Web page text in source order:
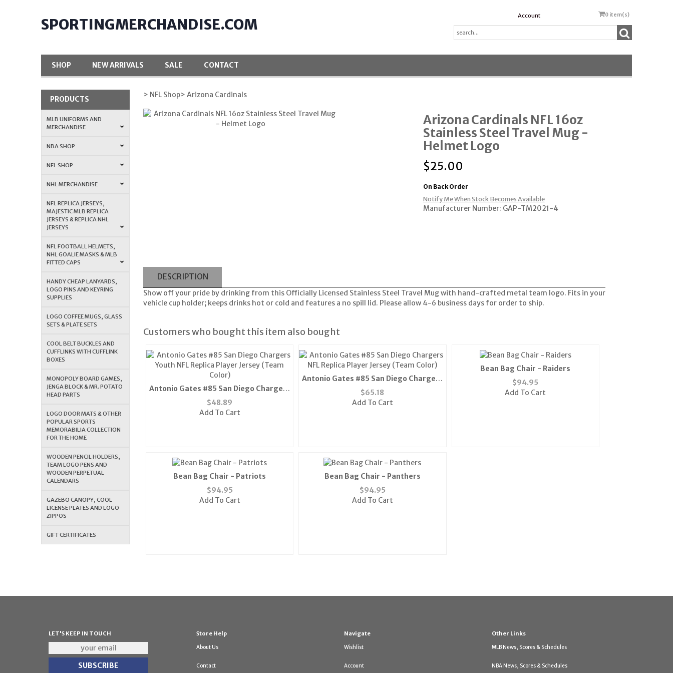
SPORTINGMERCHANDISE.COM
Account 0 item(s)
SHOP NEW ARRIVALS SALE CONTACT
PRODUCTS
MLB UNIFORMS AND
MERCHANDISE
NBA SHOP
NFL SHOP
NHL MERCHANDISE
NFL REPLICA JERSEYS,
MAJESTIC MLB REPLICA
JERSEYS & REPLICA NHL
JERSEYS
NFL FOOTBALL HELMETS,
NHL GOALIE MASKS & MLB
FITTED CAPS
HANDY CHEAP LANYARDS,
LOGO PINS AND KEYRING
SUPPLIES
LOGO COFFEE MUGS, GLASS
SETS & PLATE SETS
COOL BELT BUCKLES AND
CUFFLINKS WITH CUFFLINK
BOXES
MONOPOLY BOARD GAMES,
JENGA BLOCK & MR. POTATO
HEAD PARTS
LOGO DOOR MATS & OTHER
POPULAR SPORTS
MEMORABILIA COLLECTION
FOR THE HOME
WOODEN PENCIL HOLDERS,
TEAM LOGO PENS AND
WOODEN PERPETUAL
CALENDARS
GAZEBO CANOPY, COOL
LICENSE PLATES AND LOGO
ZIPPOS
GIFT CERTIFICATES
> NFL Shop> Arizona Cardinals
Arizona Cardinals NFL 16oz
Stainless Steel Travel Mug -
Helmet Logo
$25.00
On Back Order
Notify Me When Stock Becomes Available
Manufacturer Number: GAP-TM2021-4
DESCRIPTION
Show off your pride by drinking from this Officially Licensed Stainless Steel Travel Mug with hand-crafted metal team logo. Fits in your
vehicle cup holder; keeps drinks hot or cold and features a no spill lid. Please allow 4-6 business days for order to ship.
Customers who bought this item also bought
Antonio Gates #85 San Diego Chargers
Youth NFL Replica Player Jersey (Team
Color)
$48.89
Add To Cart
Antonio Gates #85 San Diego Chargers
NFL Replica Player Jersey (Team Color)
$65.18
Add To Cart
Bean Bag Chair - Raiders
$94.95
Add To Cart
Bean Bag Chair - Patriots
$94.95
Add To Cart
Bean Bag Chair - Panthers
$94.95
Add To Cart
LET'S KEEP IN TOUCH Store Help
About Us
Contact
Navigate
Wishlist
Account
Other Links
MLB News, Scores & Schedules
NBA News, Scores & Schedules